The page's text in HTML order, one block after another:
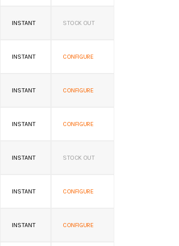
INSTANT STOCK OUT
INSTANT CONFIGURE
INSTANT CONFIGURE
INSTANT CONFIGURE
INSTANT STOCK OUT
INSTANT CONFIGURE
INSTANT CONFIGURE